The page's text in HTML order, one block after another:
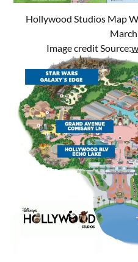
Hollywood Studios Map
Image credit Source: